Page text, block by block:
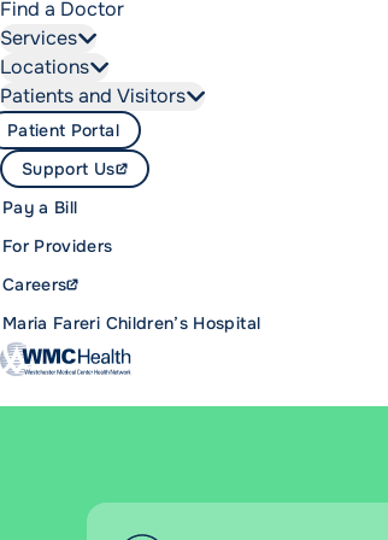
Find a Doctor
Services
Locations
Patients and Visitors
Maria Fareri Children’s Hospital
Careers
For Providers
Pay a Bill
Support Us
Patient Portal